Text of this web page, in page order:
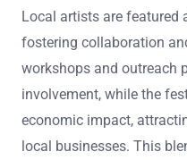
Local artists are featured
fostering collaboration
workshops and outreach
involvement, while the
economic impact,
local businesses. This